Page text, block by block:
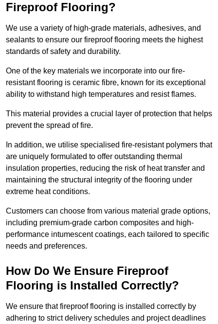
Fireproof Flooring?
We use a variety of high-grade materials, adhesives, and
sealants to ensure our fireproof flooring meets the highest
standards of safety and durability.
One of the key materials we incorporate into our fire-
resistant flooring is ceramic fibre, known for its exceptional
ability to withstand high temperatures and resist flames.
This material provides a crucial layer of protection that helps
prevent the spread of fire.
In addition, we utilise specialised fire-resistant polymers that
are uniquely formulated to offer outstanding thermal
insulation properties, reducing the risk of heat transfer and
maintaining the structural integrity of the flooring under
extreme heat conditions.
Customers can choose from various material grade options,
including premium-grade carbon composites and high-
performance intumescent coatings, each tailored to specific
needs and preferences.
How Do We Ensure Fireproof
Flooring is Installed Correctly?
We ensure that fireproof flooring is installed correctly by
adhering to strict delivery schedules and project deadlines